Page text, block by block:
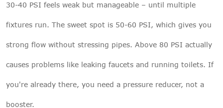
30-40 PSI feels weak but manageable – until multiple
fixtures run. The sweet spot is 50-60 PSI, which gives you
strong flow without stressing pipes. Above 80 PSI actually
causes problems like leaking faucets and running toilets. If
you're already there, you need a pressure reducer, not a
booster.